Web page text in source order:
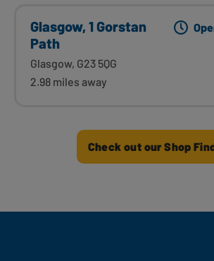
Glasgow, 1 Gorstan
Path
Glasgow, G23 5QG
2.98 miles away
Check out our Shop